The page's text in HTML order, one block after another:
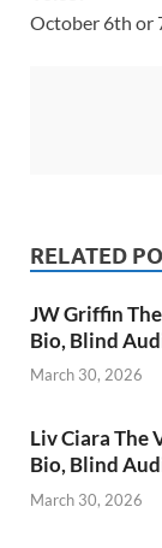
October 6th or
RELATED
JW Griffin
Bio, Blind
March 30, 2026
Liv Ciara The
Bio, Blind
March 30, 2026